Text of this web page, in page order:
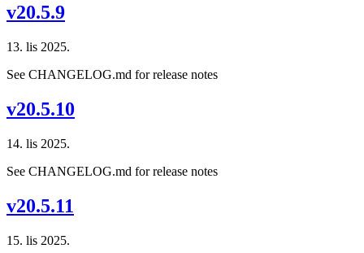
v20.5.9
13. lis 2025.
See CHANGELOG.md for release notes
v20.5.10
14. lis 2025.
See CHANGELOG.md for release notes
v20.5.11
15. lis 2025.